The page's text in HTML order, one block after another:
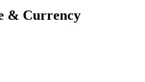
& Currency